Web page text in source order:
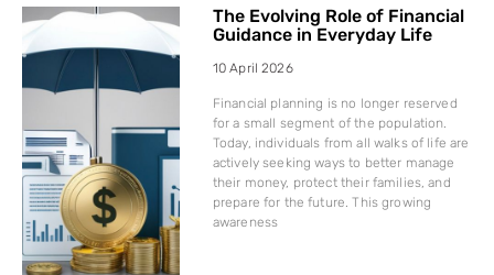
The Evolving Role of Financial
Guidance in Everyday Life
10 April 2026
Financial planning is no longer reserved
for a small segment of the population.
Today, individuals from all walks of life are
actively seeking ways to better manage
their money, protect their families, and
prepare for the future. This growing
awareness